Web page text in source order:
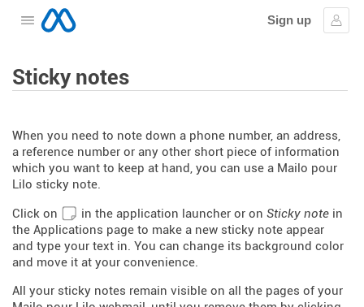
Open the menu
Sign up
Sticky notes
When you need to note down a phone number, an address,
a reference number or any other short piece of information
which you want to keep at hand, you can use a Mailo pour
Lilo sticky note.
Click on
in the application launcher or on Sticky note in
the Applications page to make a new sticky note appear
and type your text in. You can change its background color
and move it at your convenience.
All your sticky notes remain visible on all the pages of your